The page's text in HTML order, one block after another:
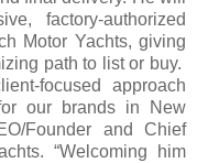
factory-authorized
Motor Yachts, giving
path to list or buy.
focused approach
our brands in New
Founder and Chief
“Welcoming him